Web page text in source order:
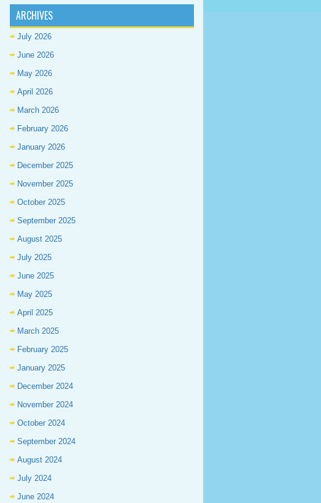
ARCHIVES
July 2026
June 2026
May 2026
April 2026
March 2026
February 2026
January 2026
December 2025
November 2025
October 2025
September 2025
August 2025
July 2025
June 2025
May 2025
April 2025
March 2025
February 2025
January 2025
December 2024
November 2024
October 2024
September 2024
August 2024
July 2024
June 2024